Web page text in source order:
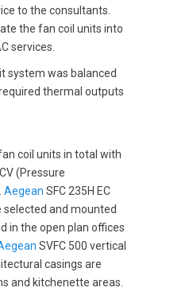
to the consultants.
the fan coil units into
services.
system was balanced
thermal outputs
coil units in total with
(Pressure
Aegean SFC 235H EC
and mounted
in the open plan offices
SVFC 500 vertical
casings are
and kitchenette areas.